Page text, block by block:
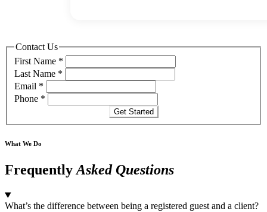
Contact Us
First Name *
Last Name *
Email *
Phone *
Get Started
What We Do
Frequently Asked Questions
What’s the difference between being a registered guest and a client?